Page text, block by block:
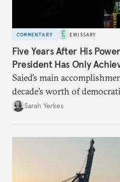
COMMENTARY EMISSARY
Five Years After His
President Has Only
Saied’s main
decade’s worth of
Sarah Yerkes